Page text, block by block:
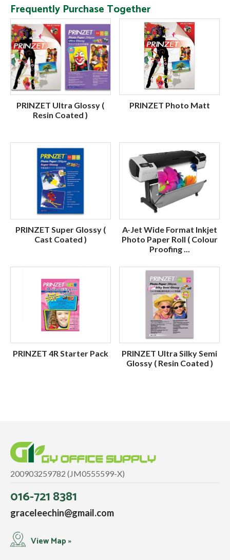
Frequently Purchase Together
PRINZET Ultra Glossy (
Resin Coated )
PRINZET Photo Matt
PRINZET Super Glossy (
Cast Coated )
A-Jet Wide Format Inkjet
Photo Paper Roll ( Colour
Proofing ...
PRINZET 4R Starter Pack
PRINZET Ultra Silky Semi
Glossy ( Resin Coated )
200903259782 (JM0555599-X)
016-721 8381
graceleechin@gmail.com
View Map »